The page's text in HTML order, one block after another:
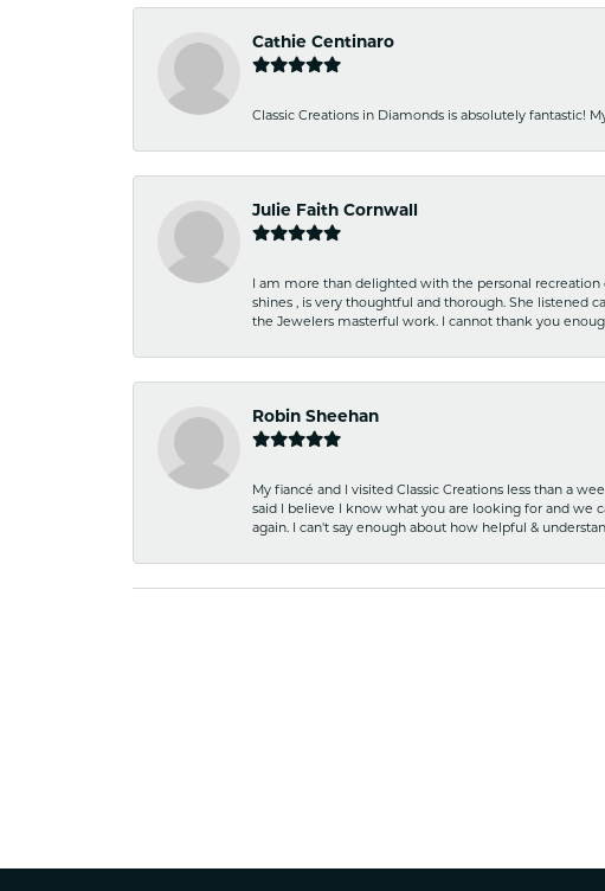
Cathie Centinaro
Classic Creations in Diamonds is absolutely fantastic!
Julie Faith Cornwall
I am more than delighted with the personal recreation
shines , is very thoughtful and thorough. She listened
the Jewelers masterful work. I cannot thank you
Robin Sheehan
My fiancé and I visited Classic Creations less than a
said I believe I know what you are looking for and we
again. I can't say enough about how helpful &